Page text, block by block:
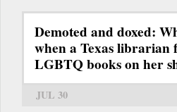
Demoted and doxed:
when a Texas librarian
LGBTQ books on her
JUL 30